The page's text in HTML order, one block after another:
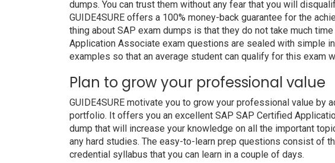
dumps. You can trust them without any fear that you will
GUIDE4SURE offers a 100% money-back guarantee for the
thing about SAP exam dumps is that they do not take much
Application Associate exam questions are sealed with simple
examples so that an average student can qualify for this exam
Plan to grow your professional value
GUIDE4SURE motivate you to grow your professional value by
portfolio. It offers you an excellent SAP SAP Certified
dump that will increase your knowledge on all the important
any hard studies. The easy-to-learn prep questions consist of
credential syllabus that you can learn in a couple of days.